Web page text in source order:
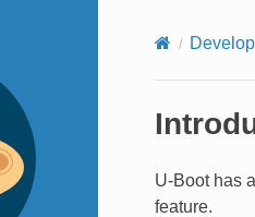
U-Boot has
feature.